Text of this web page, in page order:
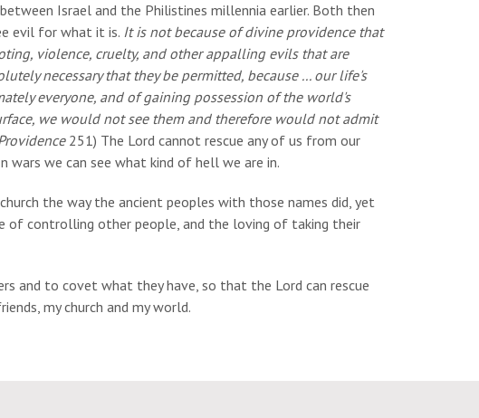
Israel and the Philistines millennia earlier. Both then
evil for what it is. It is not because of divine providence that
violence, cruelty, and other appalling evils that are
necessary that they be permitted, because ... our life's
everyone, and of gaining possession of the world's
we would not see them and therefore would not admit
251) The Lord cannot rescue any of us from our
wars we can see what kind of hell we are in.
the way the ancient peoples with those names did, yet
controlling other people, and the loving of taking their
and to covet what they have, so that the Lord can rescue
my church and my world.